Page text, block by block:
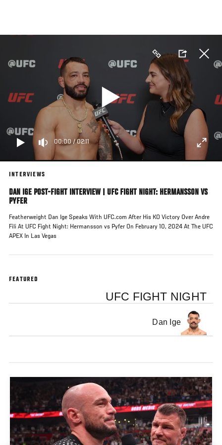
main
00:00 /02:11
INTERVIEWS
DAN IGE POST-FIGHT INTERVIEW | UFC FIGHT NIGHT: HERMANSSON VS
PYFER
Featherweight Dan Ige Speaks With UFC.com After His KO Victory Over Andre
Fili At UFC Fight Night: Hermansson vs Pyfer On February 10, 2024 At The UFC
APEX In Las Vegas
FEATURED
UFC FIGHT NIGHT
Dan Ige